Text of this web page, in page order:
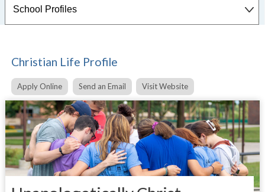
Christian Life Profile
Apply Online Send an Email Visit Website